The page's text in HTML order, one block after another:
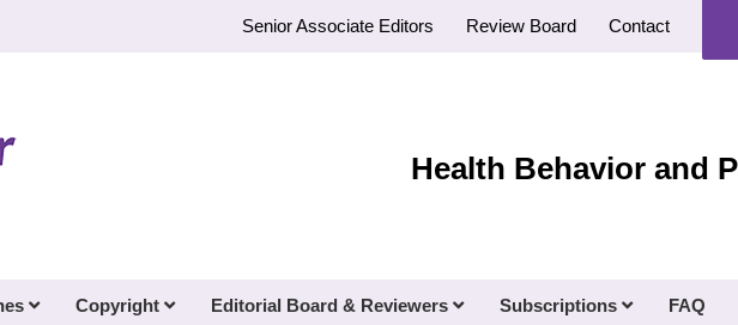
Senior Associate Editors Review Board Contact
Health Behavior and
Copyright Editorial Board & Reviewers Subscriptions FAQ